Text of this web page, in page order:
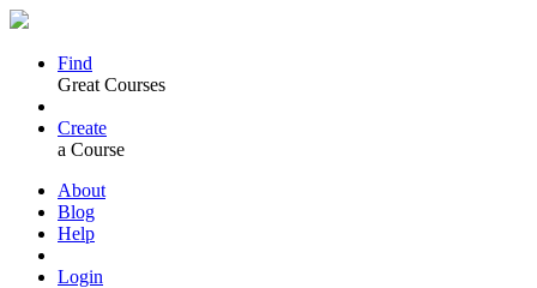
Find
Great Courses
Create
a Course
About
Blog
Help
Login